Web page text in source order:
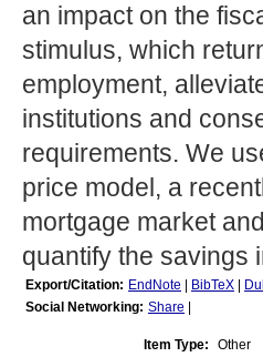
an impact on the
stimulus, which
employment,
institutions and
requirements. We
price model, a
mortgage market
quantify the savings
Export/Citation: EndNote BibTeX
Social Networking: Share
Item Type: Other